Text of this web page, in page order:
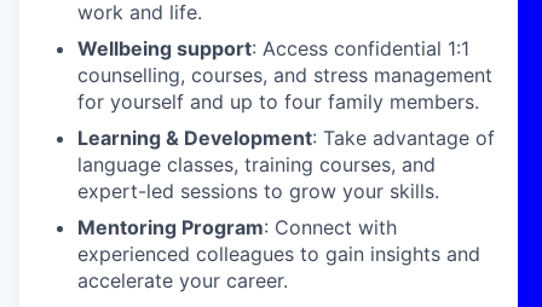
work and life.
Wellbeing support: Access confidential 1:1
counselling, courses, and stress management
for yourself and up to four family members.
Learning & Development: Take advantage of
language classes, training courses, and
expert-led sessions to grow your skills.
Mentoring Program: Connect with
experienced colleagues to gain insights and
accelerate your career.